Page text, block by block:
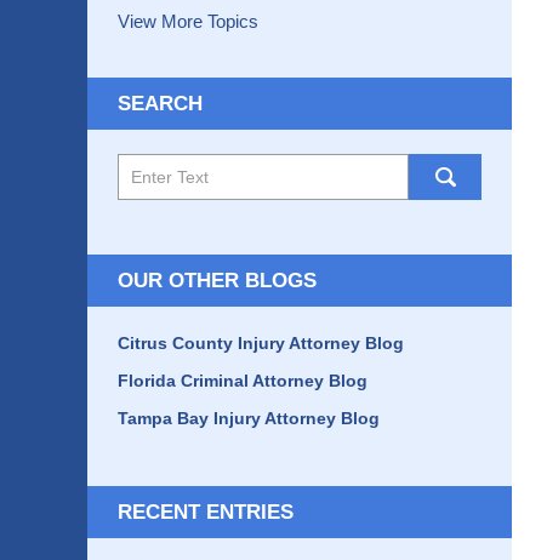
View More Topics
SEARCH
OUR OTHER BLOGS
Citrus County Injury Attorney Blog
Florida Criminal Attorney Blog
Tampa Bay Injury Attorney Blog
RECENT ENTRIES